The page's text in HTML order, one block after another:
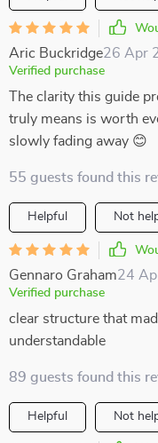
Aric Buckridge26 Apr
Verified purchase
The clarity this guide
truly means is worth
slowly fading away 😊
55 guests found this
Helpful Not
Gennaro Graham24
Verified purchase
clear structure that
understandable
89 guests found this
Helpful Not